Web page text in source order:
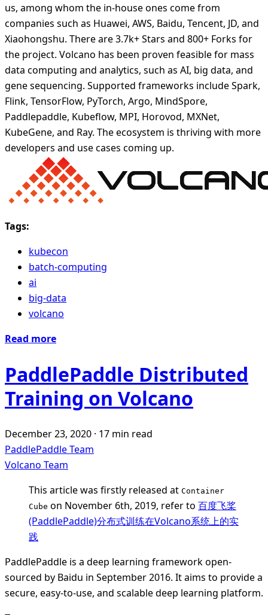
us, among whom the in-house ones come from
companies such as Huawei, AWS, Baidu, Tencent, JD, and
Xiaohongshu. There are 3.7k+ Stars and 800+ Forks for
the project. Volcano has been proven feasible for mass
data computing and analytics, such as AI, big data, and
gene sequencing. Supported frameworks include Spark,
Flink, TensorFlow, PyTorch, Argo, MindSpore,
Paddlepaddle, Kubeflow, MPI, Horovod, MXNet,
KubeGene, and Ray. The ecosystem is thriving with more
developers and use cases coming up.
Tags:
kubecon
batch-computing
ai
big-data
volcano
Read more
PaddlePaddle Distributed
Training on Volcano
December 23, 2020 · 17 min read
PaddlePaddle Team
Volcano Team
This article was firstly released at Container
Cube on November 6th, 2019, refer to 百度飞桨
(PaddlePaddle)分布式训练在Volcano系统上的实
践
PaddlePaddle is a deep learning framework open-
sourced by Baidu in September 2016. It aims to provide a
secure, easy-to-use, and scalable deep learning platform.